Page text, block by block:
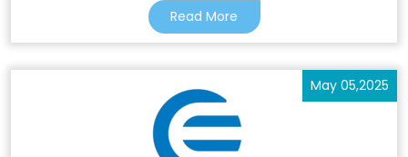
Read More
May 05,2025